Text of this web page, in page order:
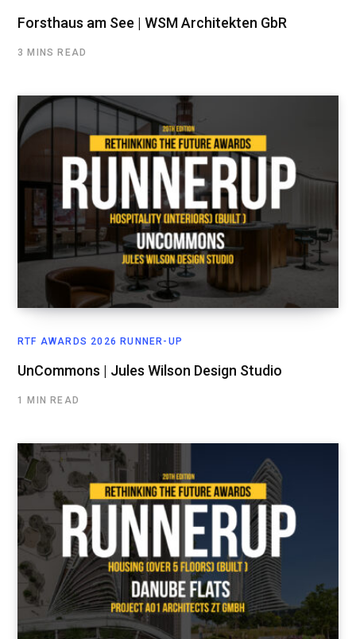
Forsthaus am See | WSM Architekten GbR
3 MINS READ
RTF AWARDS 2026 RUNNER-UP
UnCommons | Jules Wilson Design Studio
1 MIN READ